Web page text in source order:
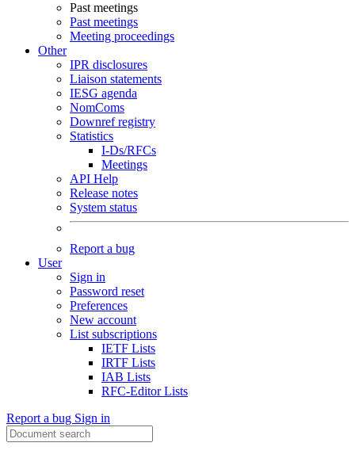
Past meetings
Past meetings
Meeting proceedings
Other
IPR disclosures
Liaison statements
IESG agenda
NomComs
Downref registry
Statistics
I-Ds/RFCs
Meetings
API Help
Release notes
System status
Report a bug
User
Sign in
Password reset
Preferences
New account
List subscriptions
IETF Lists
IRTF Lists
IAB Lists
RFC-Editor Lists
Report a bug Sign in